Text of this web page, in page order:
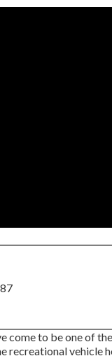
come to be one of
vehicle